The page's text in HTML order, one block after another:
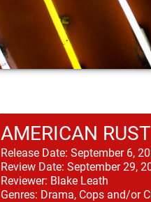
AMERICAN RUST
Release Date: September 6,
Review Date: September 29,
Reviewer: Blake Leath
Genres: Drama, Cops and/or